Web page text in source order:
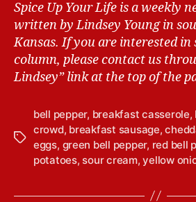
Spice Up Your Life is a weekly
written by Lindsey Young in
Kansas. If you are interested in
column, please contact us
Lindsey” link at the top of the
T
bell pepper, breakfast casserole,
crowd, breakfast sausage,
eggs, green bell pepper, red bell
potatoes, sour cream,yellow